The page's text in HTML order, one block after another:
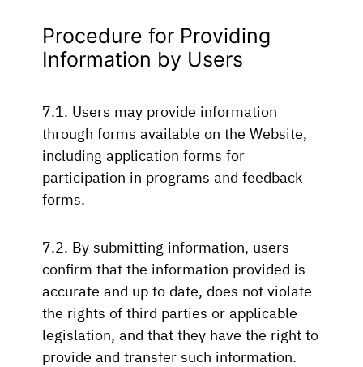
Procedure for Providing
Information by Users
7.1. Users may provide information
through forms available on the Website,
including application forms for
participation in programs and feedback
forms.
7.2. By submitting information, users
confirm that the information provided is
accurate and up to date, does not violate
the rights of third parties or applicable
legislation, and that they have the right to
provide and transfer such information.